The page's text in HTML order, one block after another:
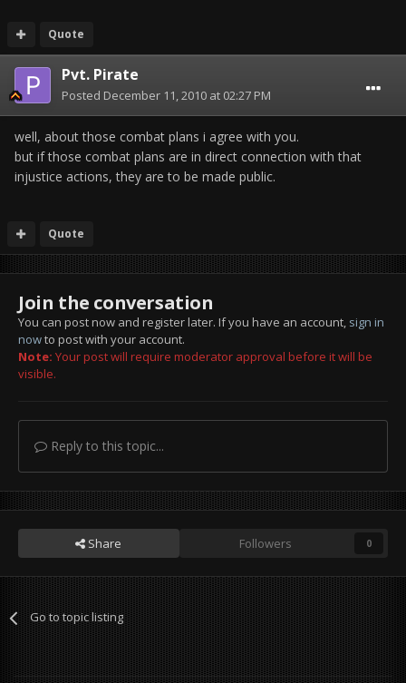
Quote
Pvt. Pirate
Posted December 11, 2010 at 02:27 PM
well, about those combat plans i agree with you.
but if those combat plans are in direct connection with that
injustice actions, they are to be made public.
Quote
Join the conversation
You can post now and register later. If you have an account, sign in
nowto post with your account.
Note: Your post will require moderator approval before it will be
visible.
Reply to this topic...
Share Followers 0
Go to topic listing